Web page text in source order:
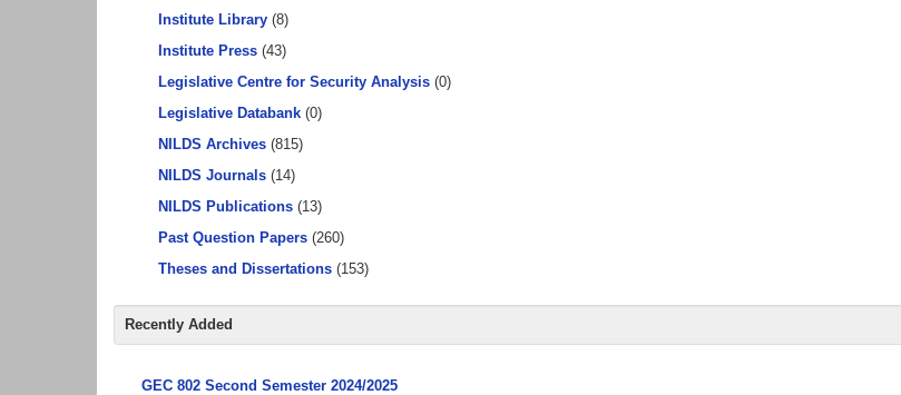
Institute Library (8)
Institute Press (43)
Legislative Centre for Security Analysis (0)
Legislative Databank (0)
NILDS Archives (815)
NILDS Journals (14)
NILDS Publications (13)
Past Question Papers (260)
Theses and Dissertations (153)
Recently Added
GEC 802 Second Semester 2024/2025